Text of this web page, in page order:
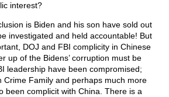
interest?
is Biden and his son have sold out
investigated and held accountable! But
DOJ and FBI complicity in Chinese
up of the Bidens’ corruption must be
leadership have been compromised;
Crime Family and perhaps much more
been complicit with China. There is a